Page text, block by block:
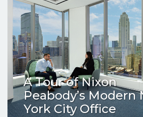
A Tour of Nixon
Peabody’s Modern
York City Office